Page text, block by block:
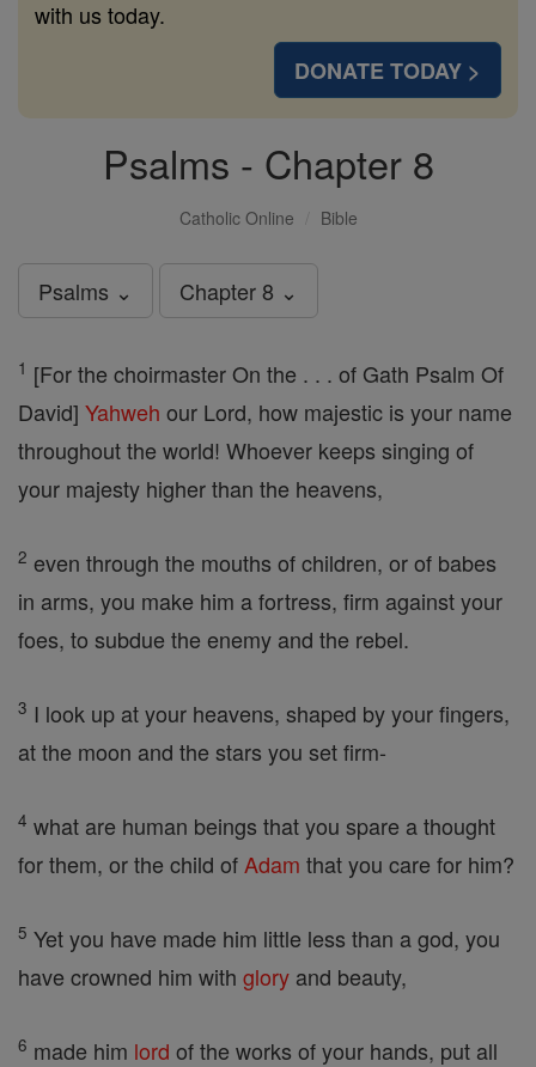
with us today.
DONATE TODAY >
Psalms - Chapter 8
Catholic Online Bible
Psalms ⌄ Chapter 8 ⌄
1 [For the choirmaster On the . . . of Gath Psalm Of
David] Yahweh our Lord, how majestic is your name
throughout the world! Whoever keeps singing of
your majesty higher than the heavens,
2 even through the mouths of children, or of babes
in arms, you make him a fortress, firm against your
foes, to subdue the enemy and the rebel.
3 I look up at your heavens, shaped by your fingers,
at the moon and the stars you set firm-
4 what are human beings that you spare a thought
for them, or the child of Adam that you care for him?
5 Yet you have made him little less than a god, you
have crowned him with glory and beauty,
6 made him lord of the works of your hands, put all